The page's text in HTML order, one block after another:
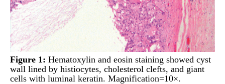
Figure 1: Hematoxylin and eosin staining showed cyst
wall lined by histiocytes, cholesterol clefts, and giant
cells with luminal keratin. Magnification=10×.